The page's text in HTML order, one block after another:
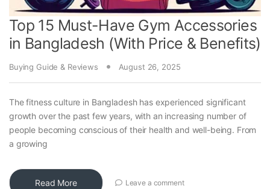
Top 15 Must-Have Gym Accessories
in Bangladesh (With Price & Benefits)
Buying Guide & Reviews August 26, 2025
The fitness culture in Bangladesh has experienced significant
growth over the past few years, with an increasing number of
people becoming conscious of their health and well-being. From
a growing
Read More Leave a comment